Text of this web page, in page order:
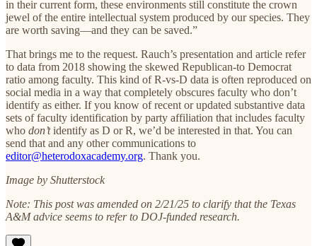
in their current form, these environments still constitute the crown
jewel of the entire intellectual system produced by our species. They
are worth saving—and they can be saved.”
That brings me to the request. Rauch’s presentation and article refer
to data from 2018 showing the skewed Republican-to Democrat
ratio among faculty. This kind of R-vs-D data is often reproduced on
social media in a way that completely obscures faculty who don’t
identify as either. If you know of recent or updated substantive data
sets of faculty identification by party affiliation that includes faculty
who don’tidentify as D or R, we’d be interested in that. You can
send that and any other communications to
editor@heterodoxacademy.org. Thank you.
Image by Shutterstock
Note: This post was amended on 2/21/25 to clarify that the Texas
A&M advice seems to refer to DOJ-funded research.